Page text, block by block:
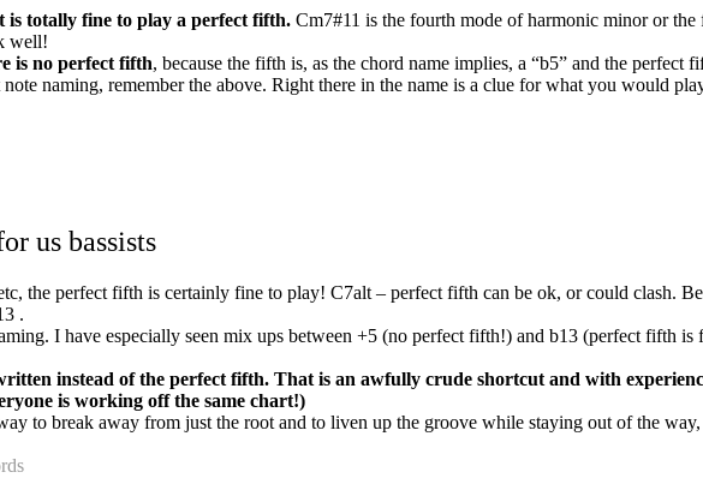
is totally fine to play a perfect fifth. Cm7#11 is the fourth mode of harmonic minor or
well!
is no perfect fifth, because the fifth is, as the chord name implies, a “b5” and the perfect
naming, remember the above. Right there in the name is a clue for what you would
us bassists
the perfect fifth is certainly fine to play! C7alt – perfect fifth can be ok, or could clash.
.
I have especially seen mix ups between +5 (no perfect fifth!) and b13 (perfect fifth
instead of the perfect fifth. That is an awfully crude shortcut and with
is working off the same chart!)
to break away from just the root and to liven up the groove while staying out of the